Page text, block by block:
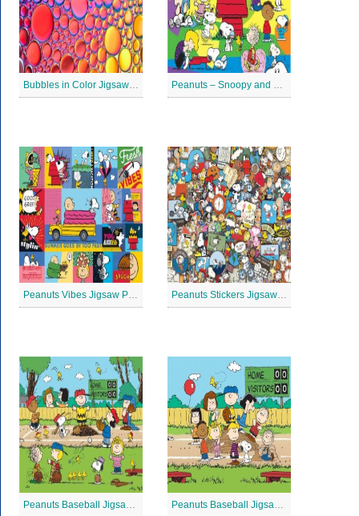
Bubbles in Color Jigsaw Puzzle Peanuts – Snoopy and Me Jigsaw Puzzle
Peanuts Vibes Jigsaw Puzzle Peanuts Stickers Jigsaw Puzzle
Peanuts Baseball Jigsaw Puzzle 3 Peanuts Baseball Jigsaw Puzzle 2